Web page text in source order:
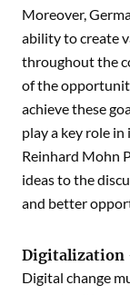
Moreover,
ability to create
throughout the
of the
achieve these
play a key role
Reinhard Mohn
ideas to the
and better
Digitalization
Digital change